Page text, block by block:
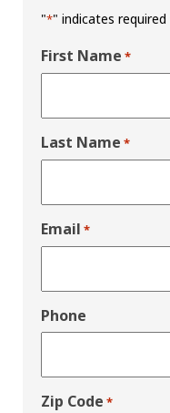
"*" indicates required
First Name *
Last Name *
Email *
Phone
Zip Code *